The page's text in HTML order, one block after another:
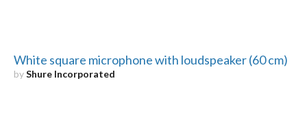
White square microphone with loudspeaker (60 cm)
byShure Incorporated